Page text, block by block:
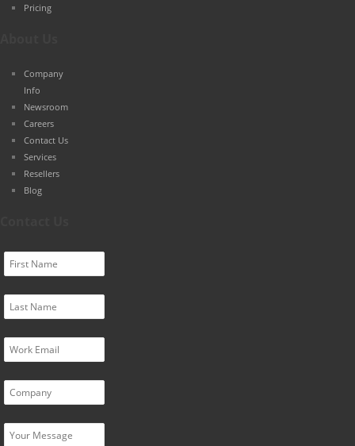
Pricing
Company
Info
Newsroom
Careers
Contact Us
Services
Resellers
Blog